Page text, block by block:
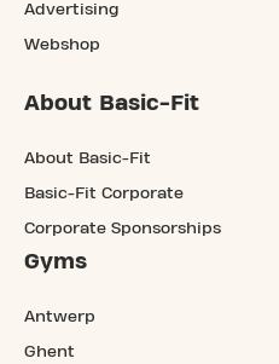
Advertising
Webshop
About Basic-Fit
About Basic-Fit
Basic-Fit Corporate
Corporate Sponsorships
Gyms
Antwerp
Ghent